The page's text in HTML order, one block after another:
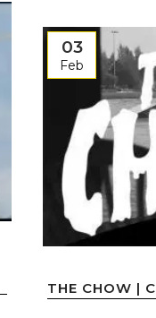
03
Feb
THE CHOW |